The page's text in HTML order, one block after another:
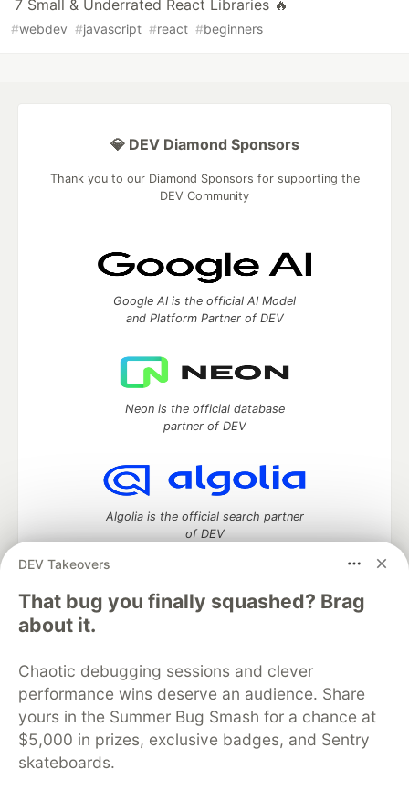
7 Small & Underrated React Libraries 🔥
#webdev #javascript #react #beginners
DEV Takeovers
That bug you finally squashed? Brag
about it.
Chaotic debugging sessions and clever
performance wins deserve an audience. Share
yours in the Summer Bug Smash for a chance at
$5,000 in prizes, exclusive badges, and Sentry
skateboards.
💎 DEV Diamond Sponsors
Thank you to our Diamond Sponsors for supporting the
DEV Community
Google AI is the official AI Model
and Platform Partner of DEV
Neon is the official database
partner of DEV
Algolia is the official search partner
of DEV
DEV Community
DEV Education Tracks
DEV Help
Advertise on DEV
Organization Accounts
DEV Showcase About
Contact
Free Postgres Database
DEV Shop
MLH
Code of Conduct
Privacy Policy
Terms of Use
Built on
Forem